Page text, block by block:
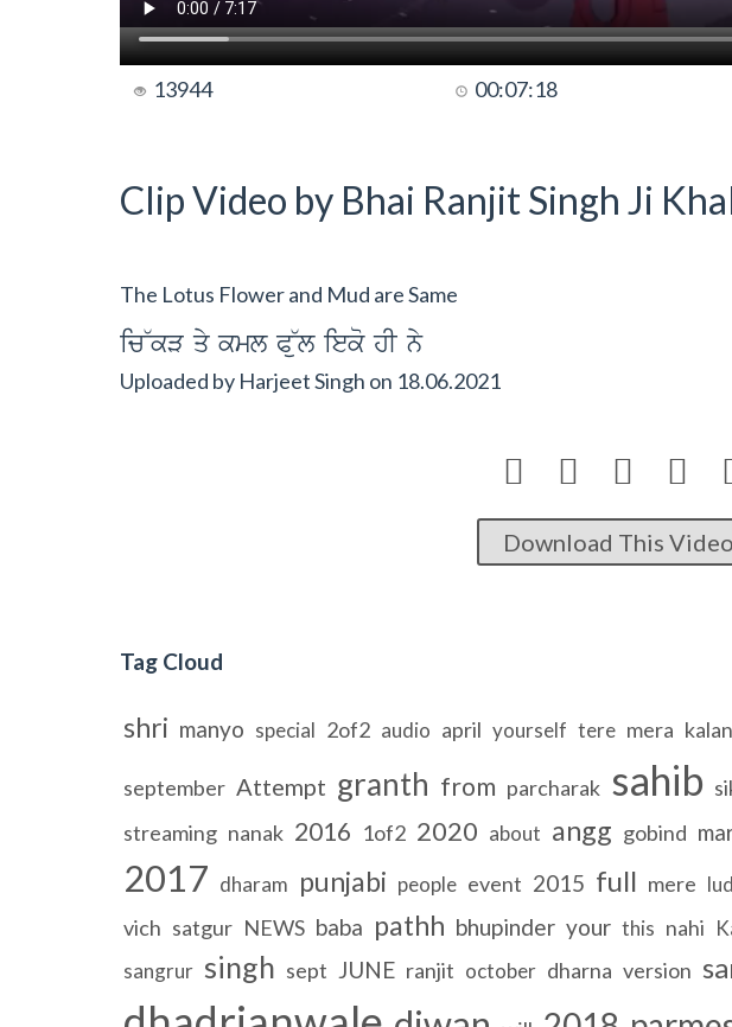
13944 00:07:18
Clip Video by Bhai Ranjit Singh Ji
The Lotus Flower and Mud are Same
ic~kV qy kml P~ul ieko hI ny
Uploaded by Harjeet Singh on 18.06.2021
   
Download This
Tag Cloud
shri manyo special 2of2 audio april yourself tere mera kalan
september Attempt granth from parcharak sahib
streaming nanak 2016 1of2 2020 about angg gobind
2017 dharam punjabi people event 2015 full mere
vich satgur NEWS baba pathh bhupinder your this nahi
sangrur singh sept JUNE ranjit october dharna version